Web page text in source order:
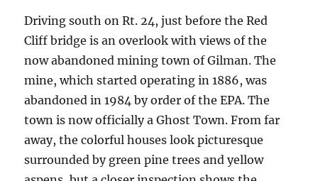
Driving south on Rt. 24, just before the Red
Cliff bridge is an overlook with views of the
now abandoned mining town of Gilman. The
mine, which started operating in 1886, was
abandoned in 1984 by order of the EPA. The
town is now officially a Ghost Town. From far
away, the colorful houses look picturesque
surrounded by green pine trees and yellow